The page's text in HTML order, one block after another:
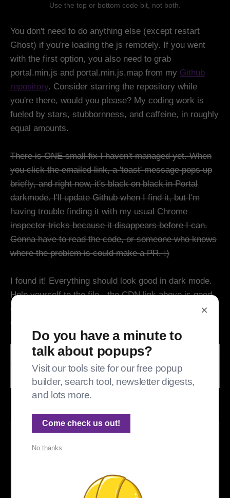
Use the top or bottom code bit, not both.
You don't need to do anything else (except restart
Ghost) if you're loading the js remotely. If you went
with the first option, you also need to grab
portal.min.js and portal.min.js.map from my Github
repository. Consider starring the repository while
you're there, would you please? My coding work is
fueled by stars, stubbornness, and caffeine, in roughly
equal amounts.
There is ONE small fix I haven't managed yet. When
you click the emailed link, a 'toast' message pops up
briefly, and right now, it's black on black in Portal
darkmode. I'll update Github when I find it, but I'm
having trouble finding it with my usual Chrome
inspector tricks because it disappears before I can.
Gonna have to read the code, or someone who knows
where the problem is could make a PR. :)
I found it! Everything should look good in dark mode.
Help yourself to the file - the CDN link above is good,
or you can pull it from Github and self host it. And
don't forget, I run on stars. :) ⭐⭐
Not a page error, just showing you that I found the problem!
📰
are for self hosting. They don't work for Ghost
doesn't use {{ghost_head}} and so can load
Portal from wherever you like. But more on
×
Do you have a minute to
talk about popups?
Visit our tools site for our free popup
builder, search tool, newsletter digests,
and lots more.
Come check us out!
No thanks